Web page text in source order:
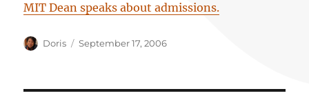
MIT Dean speaks about admissions.
Author
Doris
Posted
September 17, 2006